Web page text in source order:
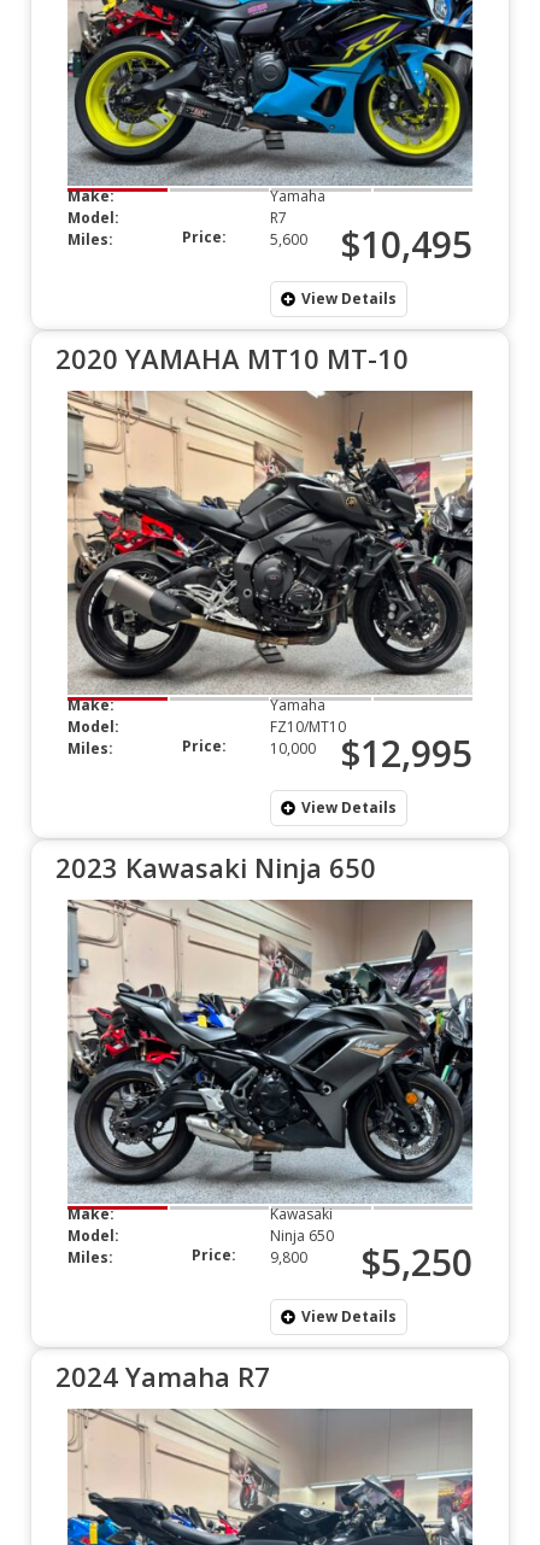
Make:
Yamaha
Model:
R7
Miles:
5,600
Price: $10,495
View Details
2020 YAMAHA MT10 MT-10
Make:
Yamaha
Model:
FZ10/MT10
Miles:
10,000
Price: $12,995
View Details
2023 Kawasaki Ninja 650
Make:
Kawasaki
Model:
Ninja 650
Miles:
9,800
Price: $5,250
View Details
2024 Yamaha R7